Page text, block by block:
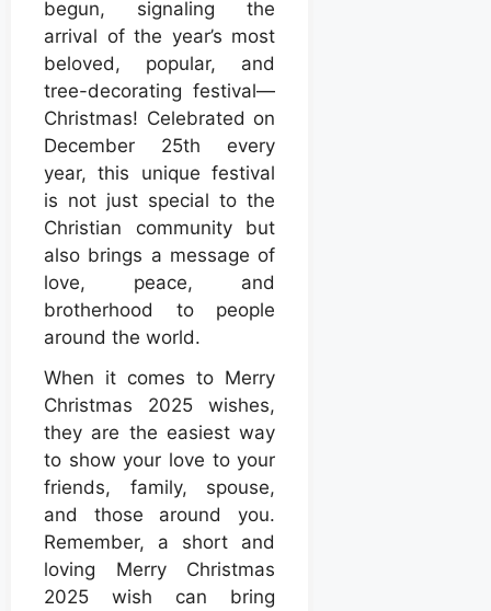
begun, signaling the
arrival of the year’s most
beloved, popular, and
tree-decorating festival—
Christmas! Celebrated on
December 25th every
year, this unique festival
is not just special to the
Christian community but
also brings a message of
love, peace, and
brotherhood to people
around the world.
When it comes to Merry
Christmas 2025 wishes,
they are the easiest way
to show your love to your
friends, family, spouse,
and those around you.
Remember, a short and
loving Merry Christmas
2025 wish can bring